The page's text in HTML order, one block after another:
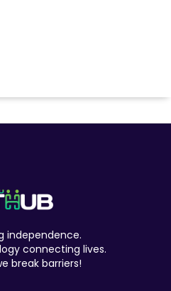
independence.
connecting lives.
break barriers!